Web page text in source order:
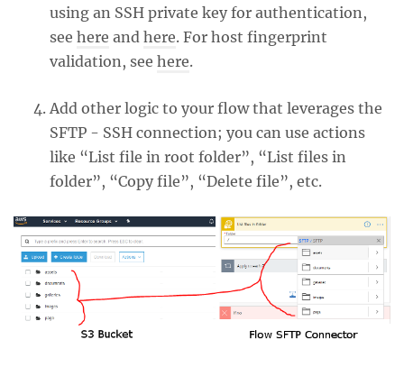
using an SSH private key for authentication,
see here and here. For host fingerprint
validation, see here.
Add other logic to your flow that leverages the
SFTP - SSH connection; you can use actions
like “List file in root folder”, “List files in
folder”, “Copy file”, “Delete file”, etc.